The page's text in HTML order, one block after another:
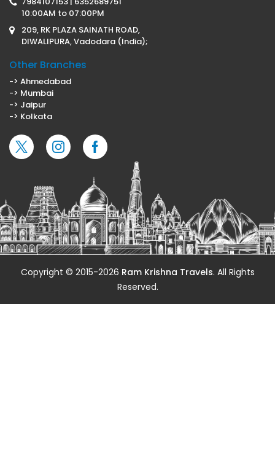
10:00AM to 07:00PM
209, RK PLAZA SAINATH ROAD,
DIWALIPURA, Vadodara (India);
Other Branches
-> Ahmedabad
-> Mumbai
-> Jaipur
-> Kolkata
Copyright © 2015-2026 Ram Krishna Travels. All Rights
Reserved.